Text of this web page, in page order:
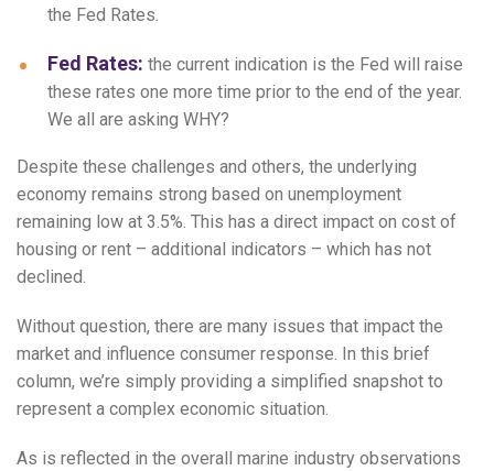
the Fed Rates.
Fed Rates: the current indication is the Fed will raise
these rates one more time prior to the end of the year.
We all are asking WHY?
Despite these challenges and others, the underlying
economy remains strong based on unemployment
remaining low at 3.5%. This has a direct impact on cost of
housing or rent – additional indicators – which has not
declined.
Without question, there are many issues that impact the
market and influence consumer response. In this brief
column, we’re simply providing a simplified snapshot to
represent a complex economic situation.
As is reflected in the overall marine industry observations